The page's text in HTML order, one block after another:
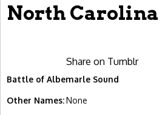
North Carolina
Share on Tumblr
Battle of Albemarle Sound
Other Names:None